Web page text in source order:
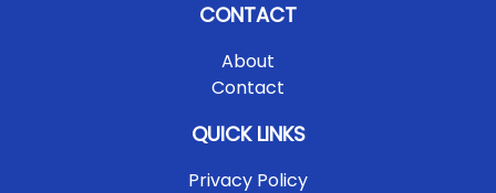
CONTACT
About
Contact
QUICK LINKS
Privacy Policy